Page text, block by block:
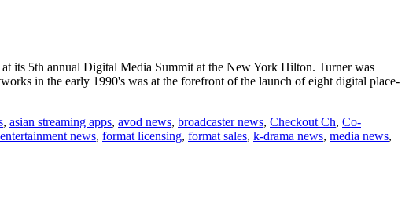
its 5th annual Digital Media Summit at the New York Hilton. Turner was
in the early 1990's was at the forefront of the launch of eight digital place-
, asian streaming apps, avod news, broadcaster news, Checkout Ch, Co-
entertainment news, format licensing, format sales, k-drama news, media news,